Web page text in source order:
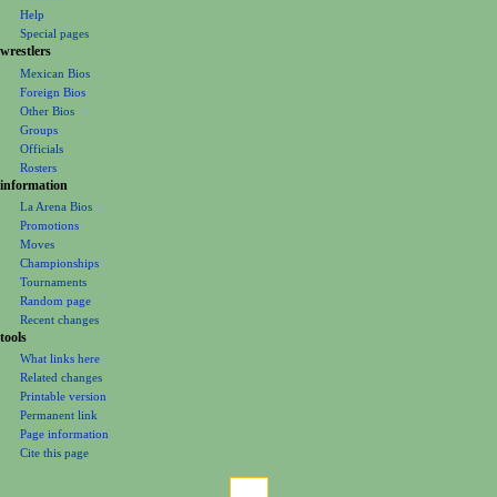
e
Help
Special pages
wrestlers
Mexican Bios
Foreign Bios
Other Bios
Groups
Officials
Rosters
information
La Arena Bios
Promotions
Moves
Championships
Tournaments
Random page
Recent changes
tools
What links here
Related changes
Printable version
Permanent link
Page information
Cite this page